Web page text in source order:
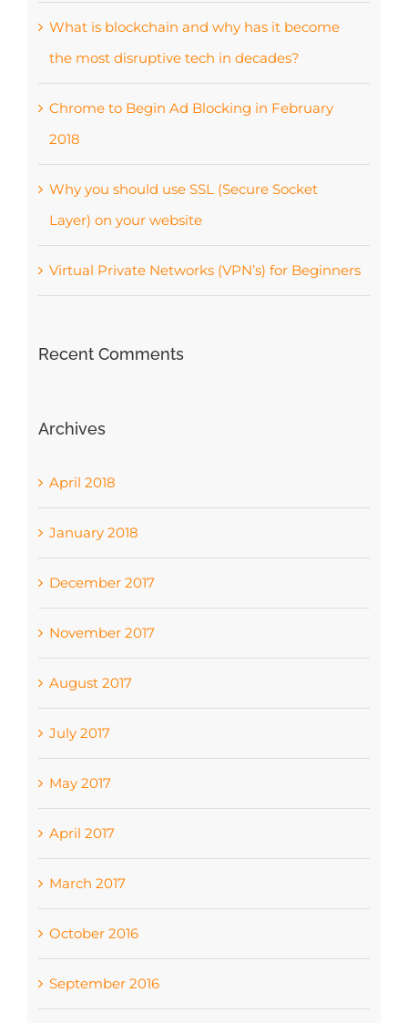
What is blockchain and why has it become
the most disruptive tech in decades?
Chrome to Begin Ad Blocking in February
2018
Why you should use SSL (Secure Socket
Layer) on your website
Virtual Private Networks (VPN’s) for Beginners
Recent Comments
Archives
April 2018
January 2018
December 2017
November 2017
August 2017
July 2017
May 2017
April 2017
March 2017
October 2016
September 2016